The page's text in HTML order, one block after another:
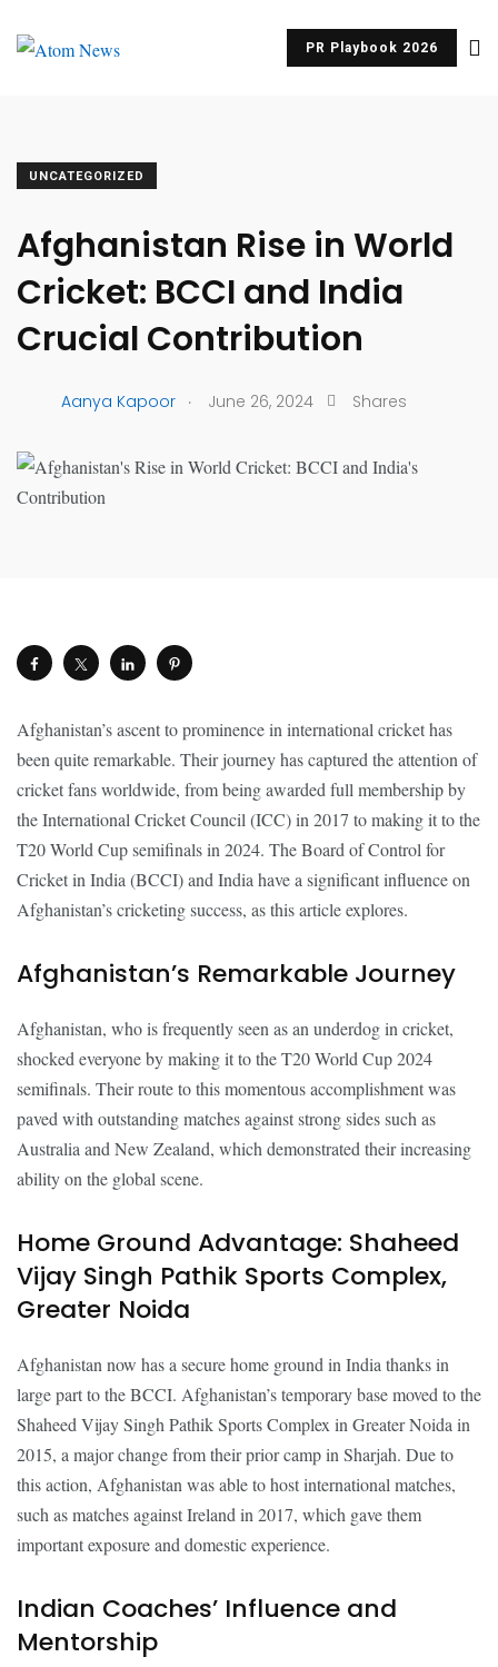
PR Playbook 2026
UNCATEGORIZED
Afghanistan Rise in World
Cricket: BCCI and India
Crucial Contribution
Aanya Kapoor . June 26, 2024 Shares
Afghanistan’s ascent to prominence in international cricket has
been quite remarkable. Their journey has captured the attention of
cricket fans worldwide, from being awarded full membership by
the International Cricket Council (ICC) in 2017 to making it to the
T20 World Cup semifinals in 2024. The Board of Control for
Cricket in India (BCCI) and India have a significant influence on
Afghanistan’s cricketing success, as this article explores.
Afghanistan’s Remarkable Journey
Afghanistan, who is frequently seen as an underdog in cricket,
shocked everyone by making it to the T20 World Cup 2024
semifinals. Their route to this momentous accomplishment was
paved with outstanding matches against strong sides such as
Australia and New Zealand, which demonstrated their increasing
ability on the global scene.
Home Ground Advantage: Shaheed
Vijay Singh Pathik Sports Complex,
Greater Noida
Afghanistan now has a secure home ground in India thanks in
large part to the BCCI. Afghanistan’s temporary base moved to the
Shaheed Vijay Singh Pathik Sports Complex in Greater Noida in
2015, a major change from their prior camp in Sharjah. Due to
this action, Afghanistan was able to host international matches,
such as matches against Ireland in 2017, which gave them
important exposure and domestic experience.
Indian Coaches’ Influence and
Mentorship